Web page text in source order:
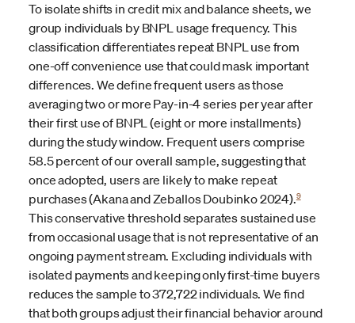
To isolate shifts in credit mix and balance sheets, we
group individuals by BNPL usage frequency. This
classification differentiates repeat BNPL use from
one-off convenience use that could mask important
differences. We define frequent users as those
averaging two or more Pay-in-4 series per year after
their first use of BNPL (eight or more installments)
during the study window. Frequent users comprise
58.5 percent of our overall sample, suggesting that
once adopted, users are likely to make repeat
purchases (Akana and Zeballos Doubinko 2024).9
This conservative threshold separates sustained use
from occasional usage that is not representative of an
ongoing payment stream. Excluding individuals with
isolated payments and keeping only first-time buyers
reduces the sample to 372,722 individuals. We find
that both groups adjust their financial behavior around